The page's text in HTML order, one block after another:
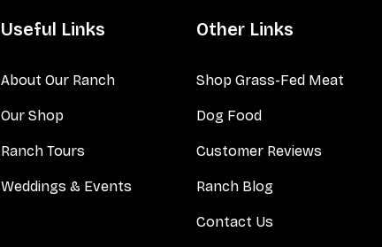
Useful Links
About Our Ranch
Our Shop
Ranch Tours
Weddings & Events
Other Links
Shop Grass-Fed Meat
Dog Food
Customer Reviews
Ranch Blog
Contact Us